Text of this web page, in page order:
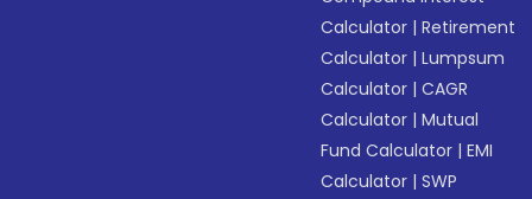
Calculator |Retirement
Calculator |Lumpsum
Calculator |CAGR
Calculator |Mutual
Fund Calculator |EMI
Calculator |SWP